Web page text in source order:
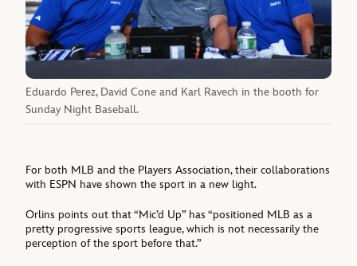
Eduardo Perez, David Cone and Karl Ravech in the booth for
Sunday Night Baseball.
For both MLB and the Players Association, their collaborations
with ESPN have shown the sport in a new light.
Orlins points out that “Mic’d Up” has “positioned MLB as a
pretty progressive sports league, which is not necessarily the
perception of the sport before that.”